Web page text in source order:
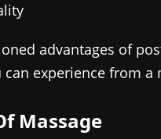
advantages of
experience from a
Massage